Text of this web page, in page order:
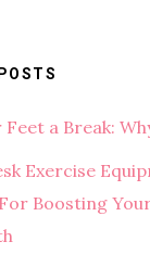
Feet a Break:
Exercise
Boosting